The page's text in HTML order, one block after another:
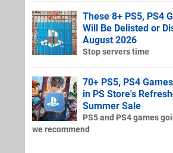
These 8+ PS5, PS4
Will Be Delisted or
August 2026
Stop servers time
70+ PS5, PS4
in PS Store's
Summer Sale
PS5 and PS4 games
we recommend